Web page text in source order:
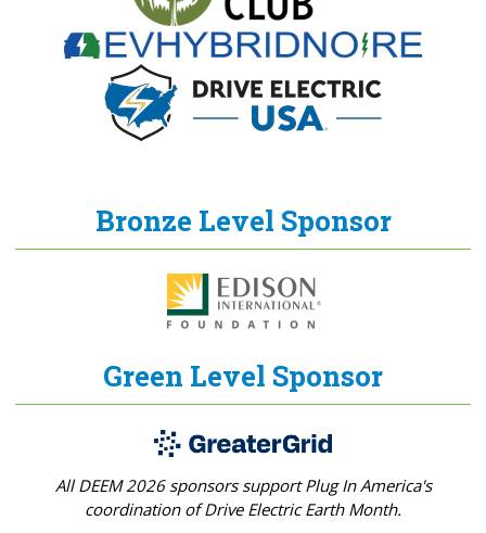
Bronze Level Sponsor
Green Level Sponsor
All DEEM 2026 sponsors support Plug In America's
coordination of Drive Electric Earth Month.